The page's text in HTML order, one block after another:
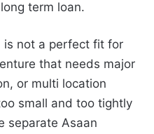
term loan.
is not a perfect fit for
that needs major
or multi location
small and too tightly
separate Asaan